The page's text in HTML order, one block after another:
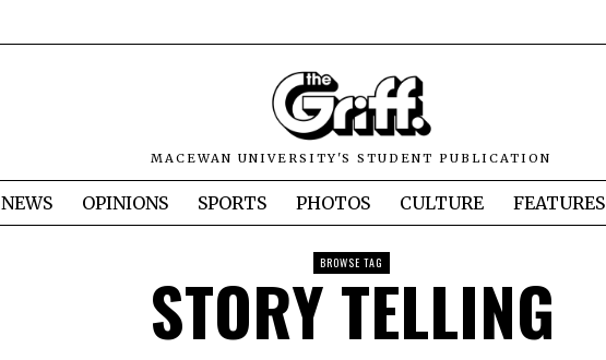
MACEWAN UNIVERSITY'S STUDENT PUBLICATION
NEWS OPINIONS SPORTS PHOTOS CULTURE FEATURES
BROWSE TAG
STORY TELLING